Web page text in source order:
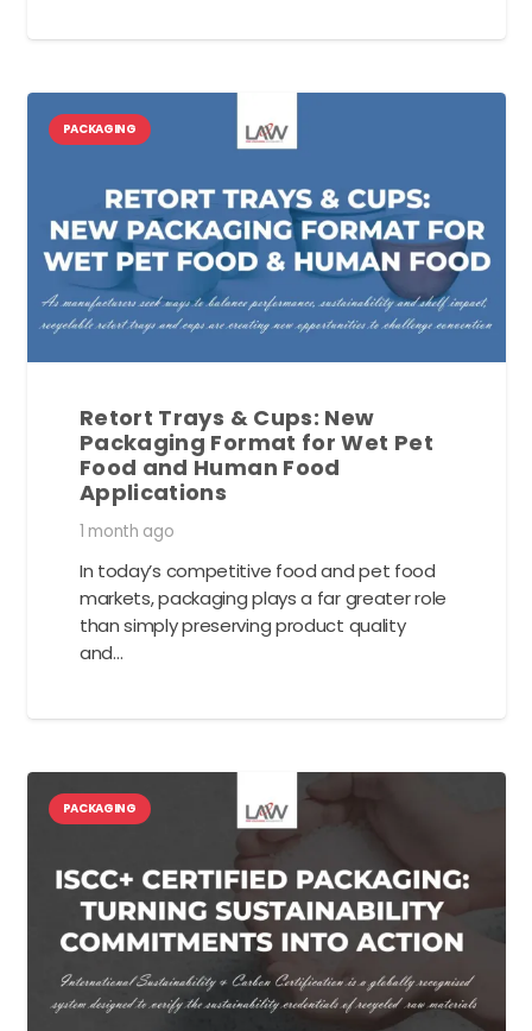
PACKAGING
Retort Trays & Cups: New
Packaging Format for Wet Pet
Food and Human Food
Applications
1 month ago
In today’s competitive food and pet food
markets, packaging plays a far greater role
than simply preserving product quality
and…
PACKAGING